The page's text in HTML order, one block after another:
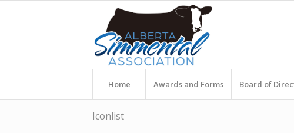
Home Awards and Forms Board of
Iconlist